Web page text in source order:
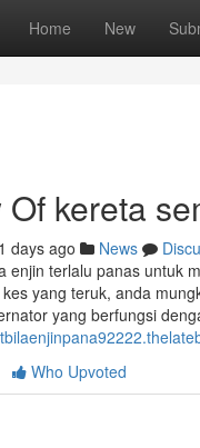
Home New
kereta
days ago News
enjin terlalu panas untuk
yang teruk, anda
yang berfungsi
Who Upvoted